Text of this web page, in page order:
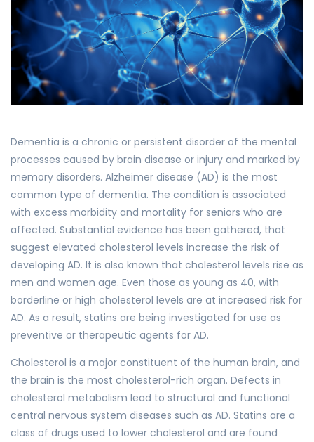
Dementia is a chronic or persistent disorder of the mental
processes caused by brain disease or injury and marked by
memory disorders. Alzheimer disease (AD) is the most
common type of dementia. The condition is associated
with excess morbidity and mortality for seniors who are
affected. Substantial evidence has been gathered, that
suggest elevated cholesterol levels increase the risk of
developing AD. It is also known that cholesterol levels rise as
men and women age. Even those as young as 40, with
borderline or high cholesterol levels are at increased risk for
AD. As a result, statins are being investigated for use as
preventive or therapeutic agents for AD.
Cholesterol is a major constituent of the human brain, and
the brain is the most cholesterol-rich organ. Defects in
cholesterol metabolism lead to structural and functional
central nervous system diseases such as AD. Statins are a
class of drugs used to lower cholesterol and are found